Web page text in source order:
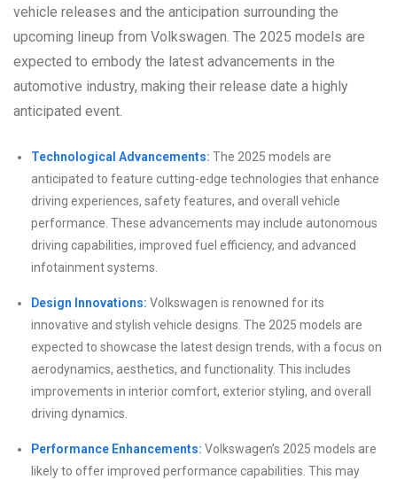
vehicle releases and the anticipation surrounding the
upcoming lineup from Volkswagen. The 2025 models are
expected to embody the latest advancements in the
automotive industry, making their release date a highly
anticipated event.
Technological Advancements: The 2025 models are
anticipated to feature cutting-edge technologies that enhance
driving experiences, safety features, and overall vehicle
performance. These advancements may include autonomous
driving capabilities, improved fuel efficiency, and advanced
infotainment systems.
Design Innovations: Volkswagen is renowned for its
innovative and stylish vehicle designs. The 2025 models are
expected to showcase the latest design trends, with a focus on
aerodynamics, aesthetics, and functionality. This includes
improvements in interior comfort, exterior styling, and overall
driving dynamics.
Performance Enhancements: Volkswagen’s 2025 models are
likely to offer improved performance capabilities. This may